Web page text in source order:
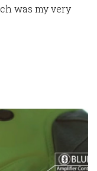
was my very